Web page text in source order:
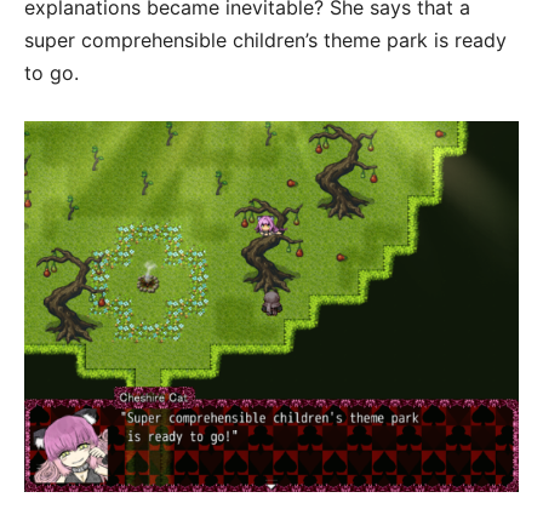
explanations became inevitable? She says that a
super comprehensible children’s theme park is ready
to go.